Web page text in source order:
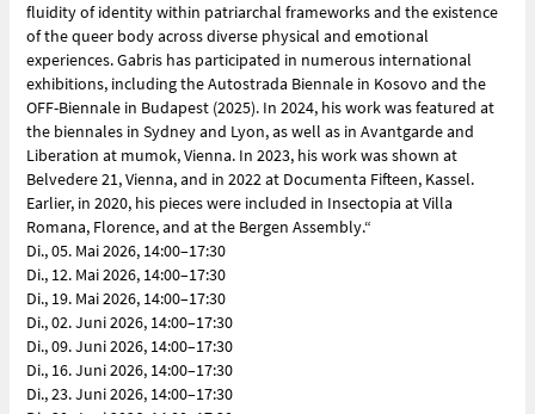
fluidity of identity within patriarchal frameworks and the existence
of the queer body across diverse physical and emotional
experiences. Gabris has participated in numerous international
exhibitions, including the Autostrada Biennale in Kosovo and the
OFF-Biennale in Budapest (2025). In 2024, his work was featured at
the biennales in Sydney and Lyon, as well as in Avantgarde and
Liberation at mumok, Vienna. In 2023, his work was shown at
Belvedere 21, Vienna, and in 2022 at Documenta Fifteen, Kassel.
Earlier, in 2020, his pieces were included in Insectopia at Villa
Romana, Florence, and at the Bergen Assembly.“
Di., 05. Mai 2026, 14:00–17:30
Di., 12. Mai 2026, 14:00–17:30
Di., 19. Mai 2026, 14:00–17:30
Di., 02. Juni 2026, 14:00–17:30
Di., 09. Juni 2026, 14:00–17:30
Di., 16. Juni 2026, 14:00–17:30
Di., 23. Juni 2026, 14:00–17:30